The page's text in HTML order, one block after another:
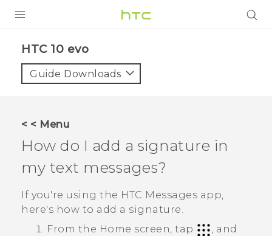
HTC 10 evo‎
Guide Downloads
< < Menu
How do I add a signature in
my text messages?
If you're using the HTC Messages app,
here's how to add a signature.
From the Home screen, tap
, and